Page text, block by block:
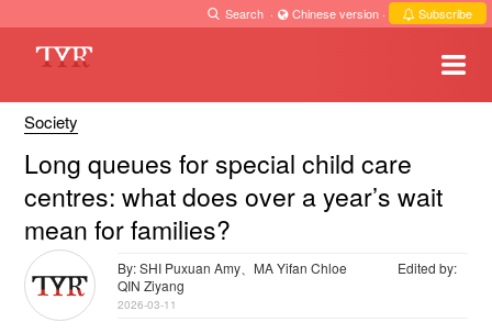
Search · Chinese version · Subscribe
Society
Long queues for special child care
centres: what does over a year’s wait
mean for families?
By: SHI Puxuan Amy、MA Yifan Chloe
Edited by:
QIN Ziyang
2026-03-11